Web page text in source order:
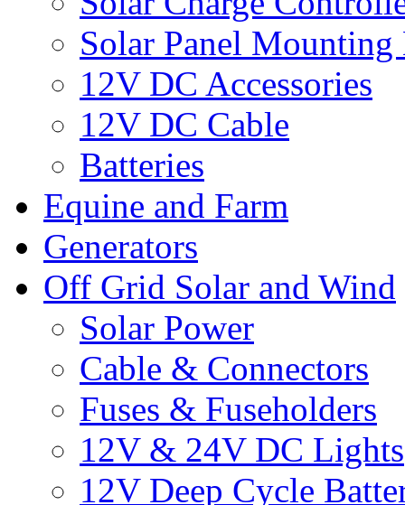
Solar Panel
12V DC Accessories
12V DC Cable
Batteries
Equine and Farm
Generators
Off Grid Solar and Wind
Solar Power
Cable & Connectors
Fuses & Fuseholders
12V & 24V DC Lights
12V Deep Cycle